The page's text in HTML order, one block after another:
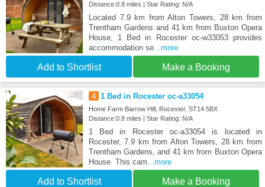
Distance:0.8 miles | Star Rating: N/A
Located 7.9 km from Alton Towers, 28 km from
Trentham Gardens and 41 km from Buxton Opera
House, 1 Bed in Rocester oc-w33053 provides
accommodation se...more
Add to Shortlist Make a Booking
4 1 Bed in Rocester oc-a33054
Home Farm Barrow Hill, Rocester, ST14 5BX
Distance:0.8 miles | Star Rating: N/A
1 Bed in Rocester oc-a33054 is located in
Rocester, 7.9 km from Alton Towers, 28 km from
Trentham Gardens, and 41 km from Buxton Opera
House. This cam...more
Add to Shortlist Make a Booking